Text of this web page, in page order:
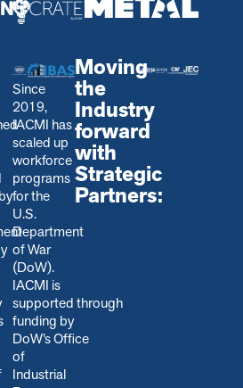
Since
2019,
IACMI has
scaled up
workforce
programs
for the
U.S.
Department
of War
(DoW).
IACMI is
supported through
funding by
DoW’s Office
of
Industrial
Moving
the
Industry
forward
with
Strategic
Partners: